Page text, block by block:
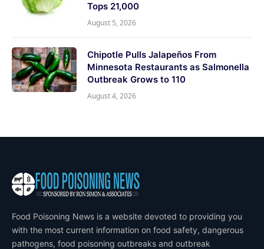
Tops 21,000
August 5, 2026
Chipotle Pulls Jalapeños From
Minnesota Restaurants as Salmonella
Outbreak Grows to 110
August 4, 2026
Food Poisoning News is a website devoted to providing you
with the most current information on food safety, dangerous
pathogens, food poisoning outbreaks and outbreak